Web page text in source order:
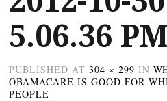
5.06.36
PUBLISHED AT 304 × 299 IN
OBAMACARE IS GOOD FOR
PEOPLE